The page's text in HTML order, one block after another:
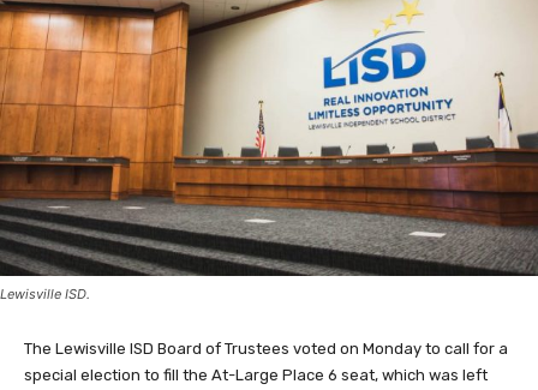
Lewisville ISD.
The Lewisville ISD Board of Trustees voted on Monday to call for a
special election to fill the At-Large Place 6 seat, which was left